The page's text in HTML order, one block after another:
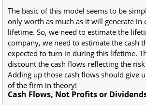
The basic of this model seems to be
only worth as much as it will generate in
lifetime. So, we need to estimate the
company, we need to estimate the cash
expected to turn in during this lifetime.
discount the cash flows reflecting the
Adding up those cash flows should give
of the firm in theory!
Cash Flows, Not Profits or